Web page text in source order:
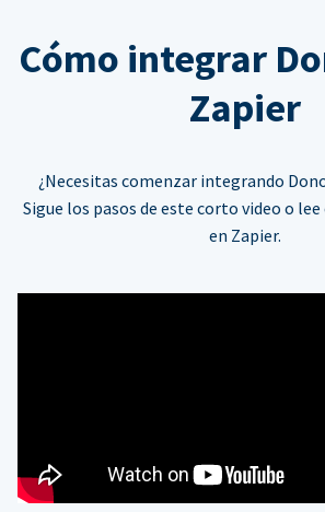
Cómo integrar
Zapier
¿Necesitas comenzar integrando
Sigue los pasos de este corto video o lee
en Zapier.